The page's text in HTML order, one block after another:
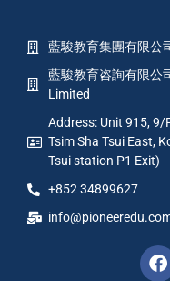
藍駿教育集團有限公
藍駿教育咨詢有限公
Limited
Address: Unit 915, 9/
Tsim Sha Tsui East,
Tsui station P1 Exit)
+852 34899627